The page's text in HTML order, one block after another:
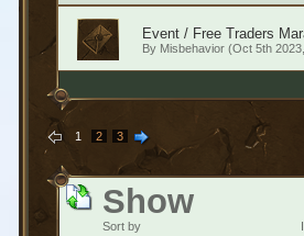
Event / Free Traders
By Misbehavior(Oct 5th
1 2 3
Show
Sort by